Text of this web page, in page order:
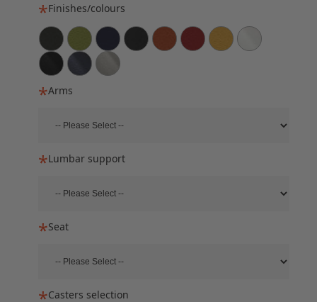
Finishes/colours
Arms
Lumbar support
Seat
Casters selection